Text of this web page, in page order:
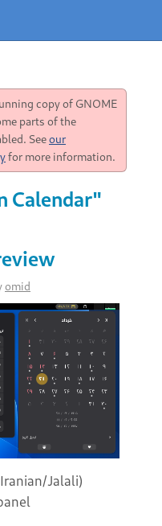
copy of GNOME
parts of the
Seeour
for more information.
Calendar"
omid
Jalali)